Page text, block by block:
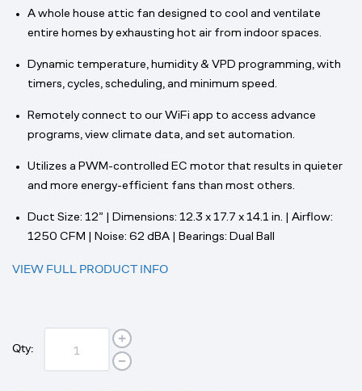
A whole house attic fan designed to cool and ventilate
entire homes by exhausting hot air from indoor spaces.
Dynamic temperature, humidity & VPD programming, with
timers, cycles, scheduling, and minimum speed.
Remotely connect to our WiFi app to access advance
programs, view climate data, and set automation.
Utilizes a PWM-controlled EC motor that results in quieter
and more energy-efficient fans than most others.
Duct Size: 12” | Dimensions: 12.3 x 17.7 x 14.1 in. | Airflow:
1250 CFM | Noise: 62 dBA | Bearings: Dual Ball
VIEW FULL PRODUCT INFO
Qty: